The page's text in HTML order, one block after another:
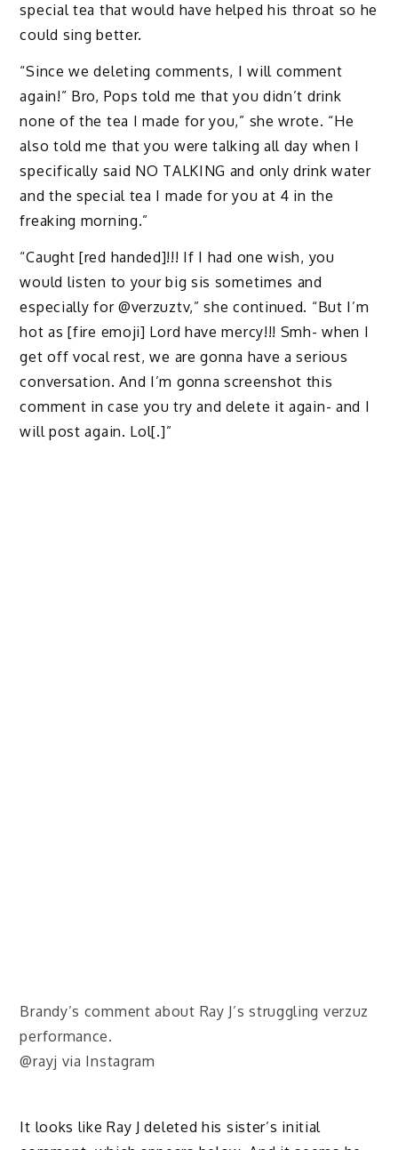
special tea that would have helped his throat so he
could sing better.
“Since we deleting comments, I will comment
again!” Bro, Pops told me that you didn’t drink
none of the tea I made for you,” she wrote. “He
also told me that you were talking all day when I
specifically said NO TALKING and only drink water
and the special tea I made for you at 4 in the
freaking morning.”
“Caught [red handed]!!! If I had one wish, you
would listen to your big sis sometimes and
especially for @verzuztv,” she continued. “But I’m
hot as [fire emoji] Lord have mercy!!! Smh- when I
get off vocal rest, we are gonna have a serious
conversation. And I’m gonna screenshot this
comment in case you try and delete it again- and I
will post again. Lol[.]”
Brandy’s comment about Ray J’s struggling verzuz
performance.
@rayj via Instagram
It looks like Ray J deleted his sister’s initial